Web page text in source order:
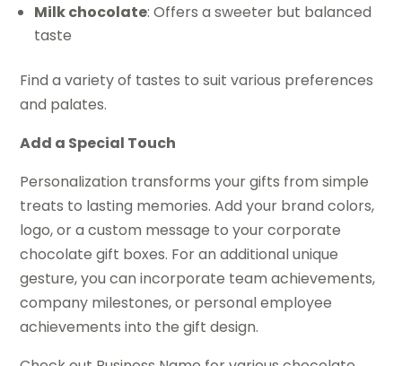
Milk chocolate: Offers a sweeter but balanced
taste
Find a variety of tastes to suit various preferences
and palates.
Add a Special Touch
Personalization transforms your gifts from simple
treats to lasting memories. Add your brand colors,
logo, or a custom message to your corporate
chocolate gift boxes. For an additional unique
gesture, you can incorporate team achievements,
company milestones, or personal employee
achievements into the gift design.